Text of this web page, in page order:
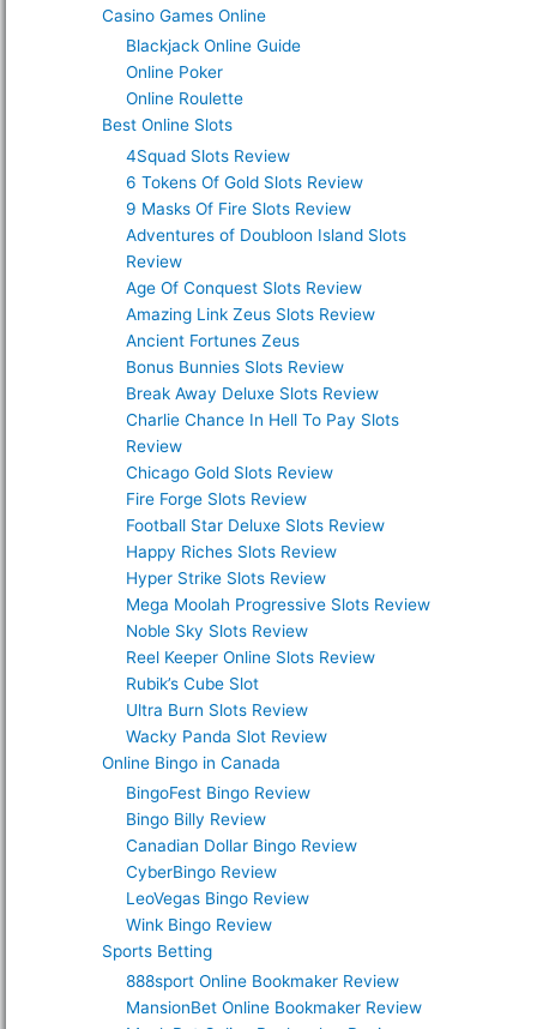
Casino Games Online
Blackjack Online Guide
Online Poker
Online Roulette
Best Online Slots
4Squad Slots Review
6 Tokens Of Gold Slots Review
9 Masks Of Fire Slots Review
Adventures of Doubloon Island Slots
Review
Age Of Conquest Slots Review
Amazing Link Zeus Slots Review
Ancient Fortunes Zeus
Bonus Bunnies Slots Review
Break Away Deluxe Slots Review
Charlie Chance In Hell To Pay Slots
Review
Chicago Gold Slots Review
Fire Forge Slots Review
Football Star Deluxe Slots Review
Happy Riches Slots Review
Hyper Strike Slots Review
Mega Moolah Progressive Slots Review
Noble Sky Slots Review
Reel Keeper Online Slots Review
Rubik’s Cube Slot
Ultra Burn Slots Review
Wacky Panda Slot Review
Online Bingo in Canada
BingoFest Bingo Review
Bingo Billy Review
Canadian Dollar Bingo Review
CyberBingo Review
LeoVegas Bingo Review
Wink Bingo Review
Sports Betting
888sport Online Bookmaker Review
MansionBet Online Bookmaker Review